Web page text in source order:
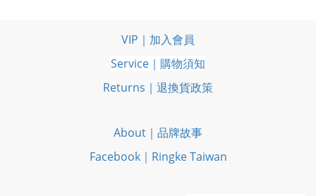
VIP｜加入會員
Service｜購物須知
Returns｜退換貨政策
About｜品牌故事
Facebook｜Ringke Taiwan